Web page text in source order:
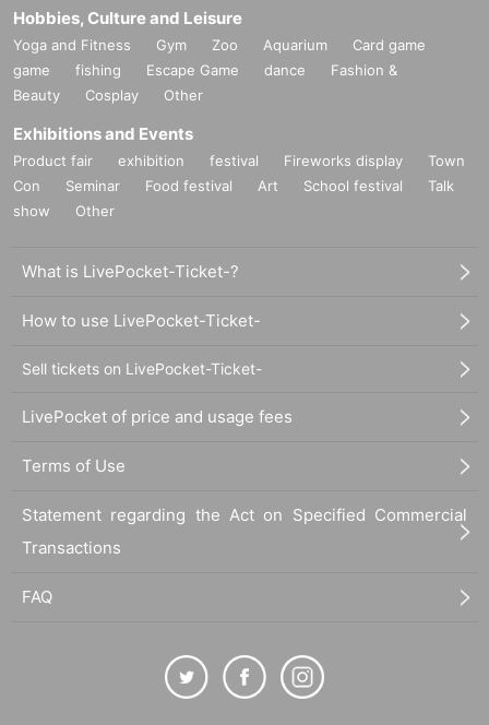
Hobbies, Culture and Leisure
Yoga and Fitness Gym Zoo Aquarium
Card game
game
fishing Escape Game dance
Fashion &
Beauty
Cosplay Other
Exhibitions and Events
Product fair exhibition festival Fireworks display
Town
Con
Seminar Food festival Art School festival
Talk
show
Other
What is LivePocket-Ticket-?
How to use LivePocket-Ticket-
Sell tickets on LivePocket-Ticket-
LivePocket of price and usage fees
Terms of Use
Statement regarding the Act on Specified Commercial
Transactions
FAQ